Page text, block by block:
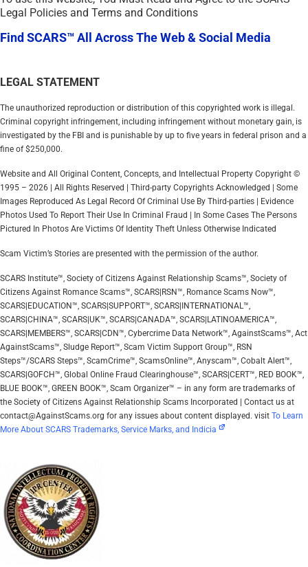
Legal Policies and Terms and Conditions
Find SCARS™ All Across The Web & Social Media
LEGAL STATEMENT
The unauthorized reproduction or distribution of this copyrighted work is illegal.
Criminal copyright infringement, including infringement without monetary gain, is
investigated by the FBI and is punishable by up to five years in federal prison and a
fine of $250,000.
Website and All Original Content, Concepts, and Intellectual Property Copyright ©
1995 – 2026 | All Rights Reserved | Third-party Copyrights Acknowledged | Some
Images Reproduced As Legal Record Of Criminal Use By Third-parties | Evidence
Photos Used To Report Their Use In Criminal Fraud | In Some Cases The Persons
Pictured In Photos Are Victims Of Identity Theft Unless Otherwise Indicated
Scam Victim’s Stories are presented with the permission of the author.
SCARS Institute™, Society of Citizens Against Relationship Scams™, Society of
Citizens Against Romance Scams™, SCARS|RSN™, Romance Scams Now™,
SCARS|EDUCATION™, SCARS|SUPPORT™, SCARS|INTERNATIONAL™,
SCARS|CHINA™, SCARS|UK™, SCARS|CANADA™, SCARS|LATINOAMERICA™,
SCARS|MEMBERS™, SCARS|CDN™, Cybercrime Data Network™, AgainstScams™, Act
AgainstScams™, Sludge Report™, Scam Victim Support Group™, RSN
Steps™/SCARS Steps™, ScamCrime™, ScamsOnline™, Anyscam™, Cobalt Alert™,
SCARS|GOFCH™, Global Online Fraud Clearinghouse™, SCARS|CERT™, RED BOOK™,
BLUE BOOK™, GREEN BOOK™, Scam Organizer™ – in any form are trademarks of
the Society of Citizens Against Relationship Scams Incorporated | Contact us at
contact@AgainstScams.org for any issues about content displayed. visit To Learn
More About SCARS Trademarks, Service Marks, and Indicia